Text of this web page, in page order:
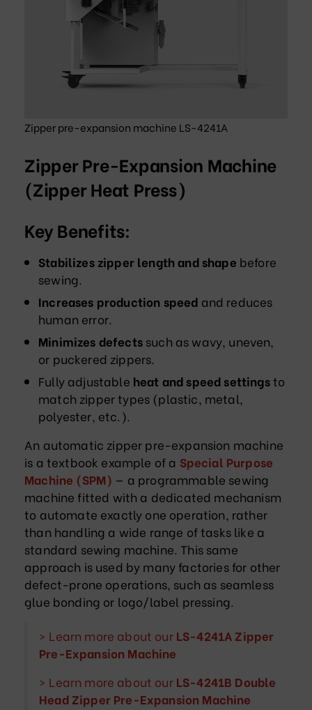
Zipper pre-expansion machine LS-4241A
Zipper Pre-Expansion Machine
(Zipper Heat Press)
Key Benefits:
Stabilizes zipper length and shape before
sewing.
Increases production speed and reduces
human error.
Minimizes defectssuch as wavy, uneven,
or puckered zippers.
Fully adjustable heat and speed settingsto
match zipper types (plastic, metal,
polyester, etc.).
An automatic zipper pre-expansion machine
is a textbook example of a Special Purpose
Machine (SPM) — a programmable sewing
machine fitted with a dedicated mechanism
to automate exactly one operation, rather
than handling a wide range of tasks like a
standard sewing machine. This same
approach is used by many factories for other
defect-prone operations, such as seamless
glue bonding or logo/label pressing.
> Learn more about our LS-4241A Zipper
Pre-Expansion Machine
> Learn more about our LS-4241B Double
Head Zipper Pre-Expansion Machine